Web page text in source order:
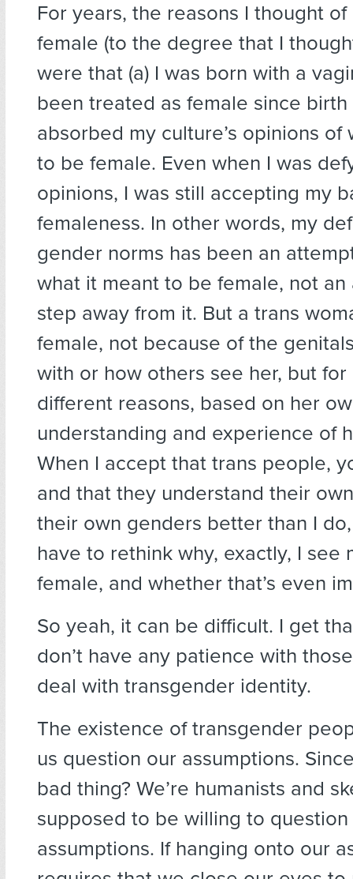
For years, the reasons I thought of
female (to the degree that I
were that (a) I was born with a
been treated as female since
absorbed my culture’s opinions of
to be female. Even when I was
opinions, I was still accepting my
femaleness. In other words, my
gender norms has been an
what it meant to be female, not
step away from it. But a trans
female, not because of the
with or how others see her, but
different reasons, based on her
understanding and experience of
When I accept that trans people,
and that they understand their
their own genders better than I
have to rethink why, exactly, I see
female, and whether that’s even
So yeah, it can be difficult. I get
don’t have any patience with
deal with transgender identity.
The existence of transgender
us question our assumptions.
bad thing? We’re humanists and
supposed to be willing to
assumptions. If hanging onto our